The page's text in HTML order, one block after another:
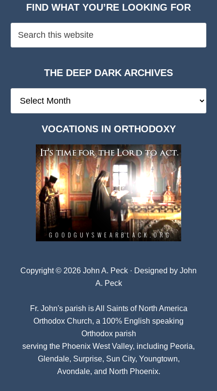
FIND WHAT YOU’RE LOOKING FOR
THE DEEP DARK ARCHIVES
Deep
VOCATIONS IN ORTHODOXY
Copyright © 2026 John A. Peck · Designed by John
A. Peck
Fr. John's parish isAll Saints of North America
Orthodox Church, a 100% English speaking
Orthodox parish
serving the Phoenix West Valley, including Peoria,
Glendale, Surprise, Sun City, Youngtown,
Avondale, and North Phoenix.